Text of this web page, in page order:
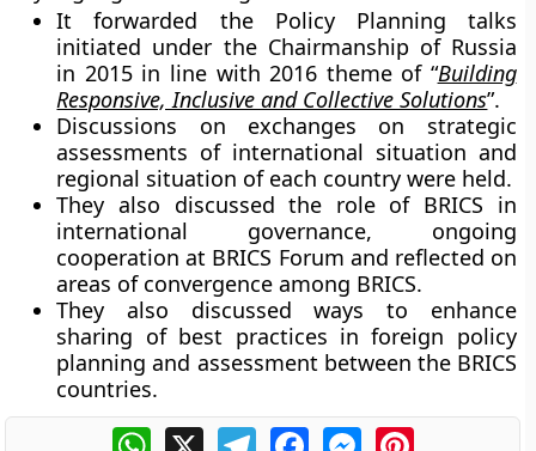
It forwarded the Policy Planning talks
initiated under the Chairmanship of Russia
in 2015 in line with 2016 theme of “Building
Responsive, Inclusive and Collective Solutions”.
Discussions on exchanges on strategic
assessments of international situation and
regional situation of each country were held.
They also discussed the role of BRICS in
international governance, ongoing
cooperation at BRICS Forum and reflected on
areas of convergence among BRICS.
They also discussed ways to enhance
sharing of best practices in foreign policy
planning and assessment between the BRICS
countries.
WhatsApp
X TelegramFacebookMessengerPinterest